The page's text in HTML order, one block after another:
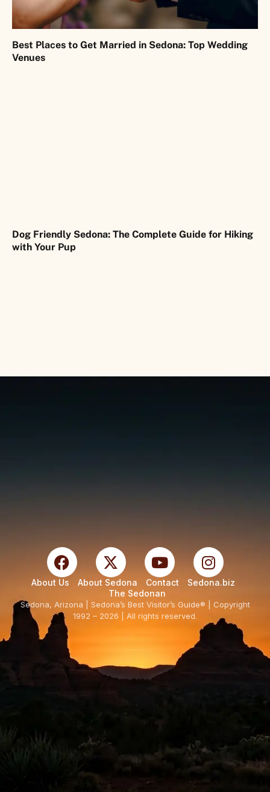
Best Places to Get Married in Sedona: Top Wedding
Venues
Dog Friendly Sedona: The Complete Guide for Hiking
with Your Pup
About Us About Sedona Contact
Sedona.biz
The Sedonan
Sedona, Arizona | Sedona’s Best Visitor’s Guide® | Copyright
1992 – 2026 | All rights reserved.